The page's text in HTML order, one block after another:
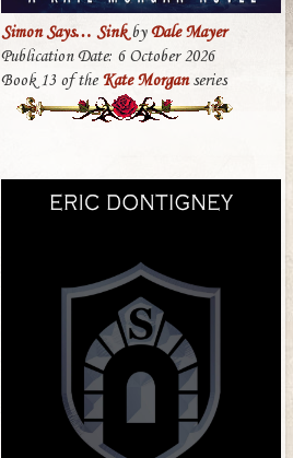
Simon Says… SinkbyDale Mayer
Publication Date: 6 October 2026
Book 13 of the Kate Morganseries